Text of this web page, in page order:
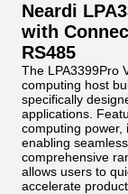
Neardi
with
RS485
The LPA3399Pro
computing host
specifically
applications.
computing power,
enabling
comprehensive
allows users to
accelerate